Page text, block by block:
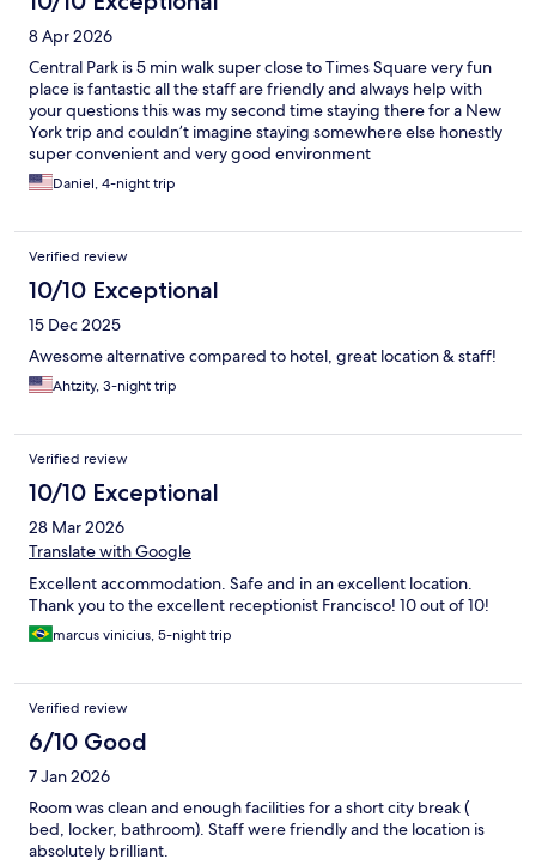
8 Apr 2026
Central Park is 5 min walk super close to Times Square very fun
place is fantastic all the staff are friendly and always help with
your questions this was my second time staying there for a New
York trip and couldn’t imagine staying somewhere else honestly
super convenient and very good environment
Daniel, 4-night trip
Verified review
10/10 Exceptional
15 Dec 2025
Awesome alternative compared to hotel, great location & staff!
Ahtzity, 3-night trip
Verified review
10/10 Exceptional
28 Mar 2026
Translate with Google
Excellent accommodation. Safe and in an excellent location.
Thank you to the excellent receptionist Francisco! 10 out of 10!
marcus vinicius, 5-night trip
Verified review
6/10 Good
7 Jan 2026
Room was clean and enough facilities for a short city break (
bed, locker, bathroom). Staff were friendly and the location is
absolutely brilliant.